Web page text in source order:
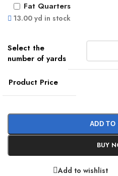
13.00 yd in stock
Product Price
Fat Quarters
ADD TO
BUY
Add to wishlist